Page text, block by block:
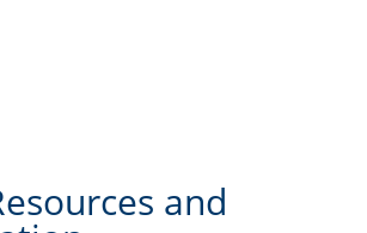
and